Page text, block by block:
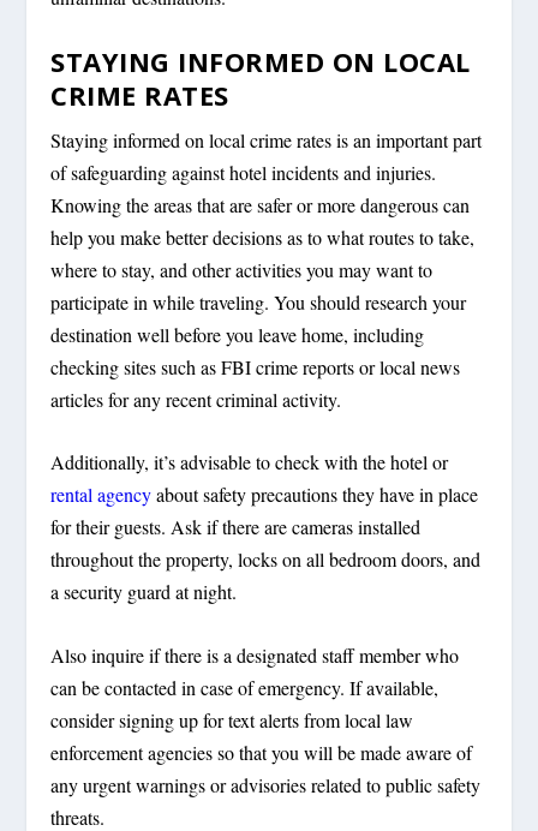
STAYING INFORMED ON LOCAL
CRIME RATES
Staying informed on local crime rates is an important part
of safeguarding against hotel incidents and injuries.
Knowing the areas that are safer or more dangerous can
help you make better decisions as to what routes to take,
where to stay, and other activities you may want to
participate in while traveling. You should research your
destination well before you leave home, including
checking sites such as FBI crime reports or local news
articles for any recent criminal activity.
Additionally, it’s advisable to check with the hotel or
rental agencyabout safety precautions they have in place
for their guests. Ask if there are cameras installed
throughout the property, locks on all bedroom doors, and
a security guard at night.
Also inquire if there is a designated staff member who
can be contacted in case of emergency. If available,
consider signing up for text alerts from local law
enforcement agencies so that you will be made aware of
any urgent warnings or advisories related to public safety
threats.